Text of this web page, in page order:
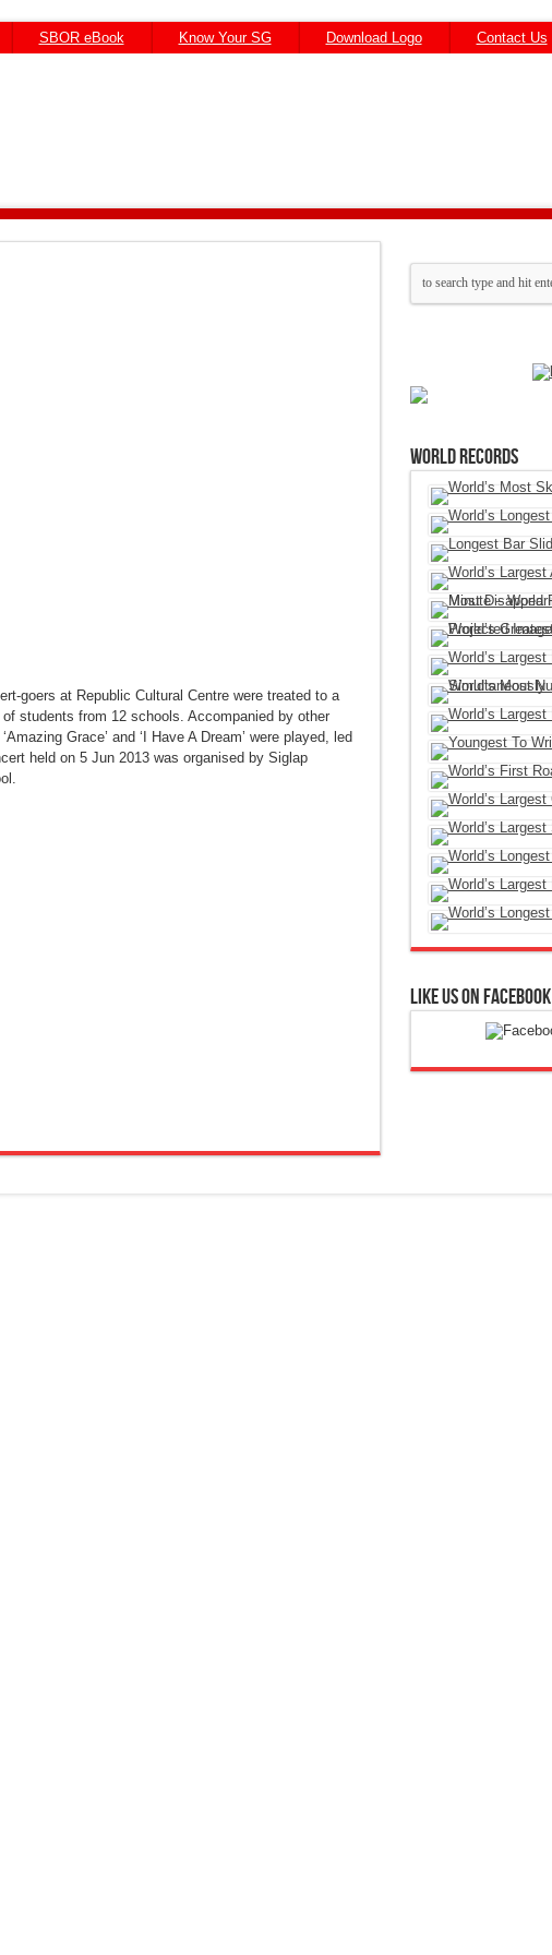
SBOR eBook Know Your SG Download Logo Contact Us
goers at Republic Cultural Centre were treated to a
students from 12 schools. Accompanied by other
Grace’ and ‘I Have A Dream’ were played, led
held on 5 Jun 2013 was organised by Siglap
World Records
Like Us On Facebook